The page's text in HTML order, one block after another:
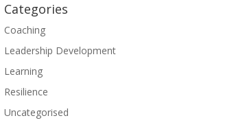
Categories
Coaching
Leadership Development
Learning
Resilience
Uncategorised